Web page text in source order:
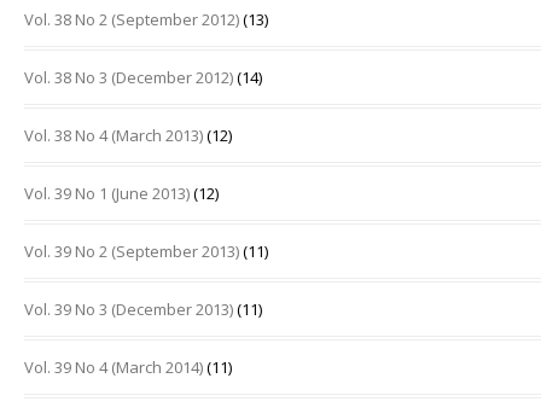
Vol. 38 No 2 (September 2012)(13)
Vol. 38 No 3 (December 2012)(14)
Vol. 38 No 4 (March 2013)(12)
Vol. 39 No 1 (June 2013)(12)
Vol. 39 No 2 (September 2013)(11)
Vol. 39 No 3 (December 2013)(11)
Vol. 39 No 4 (March 2014)(11)